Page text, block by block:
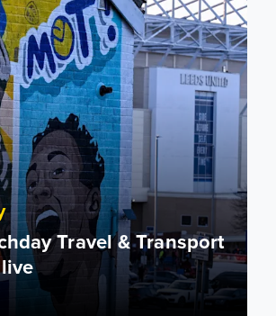
Travel & Transport